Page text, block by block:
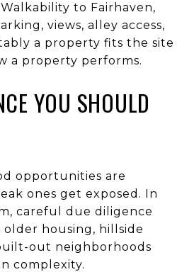
to Fairhaven,
views, alley access,
a property fits the site
a property performs.
YOU SHOULD
opportunities are
ones get exposed. In
careful due diligence
older housing, hillside
out neighborhoods
complexity.